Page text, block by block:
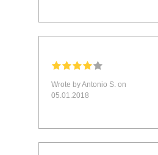
Wrote by Antonio S. on
05.01.2018